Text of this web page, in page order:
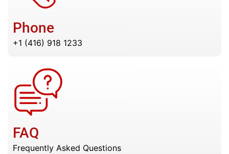
Phone
+1 (416) 918 1233
FAQ
Frequently Asked Questions